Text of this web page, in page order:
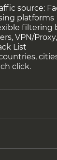
source:
platforms
filtering
VPN/
List
click.